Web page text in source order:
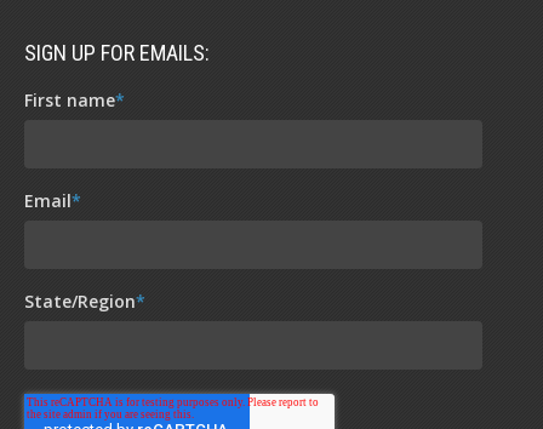
SIGN UP FOR EMAILS:
First name*
Email*
State/Region*